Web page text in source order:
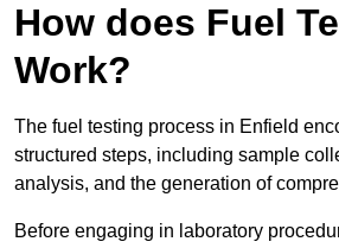
How does Fuel
Work?
The fuel testing process in Enfield
structured steps, including sample
analysis, and the generation of
Before engaging in laboratory